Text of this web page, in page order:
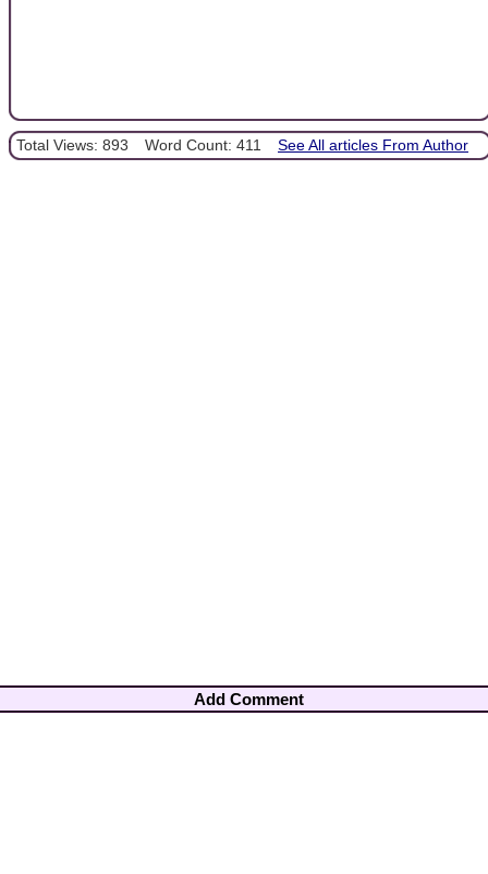
Total Views: 893 Word Count: 411 See All articles From Author
Add Comment